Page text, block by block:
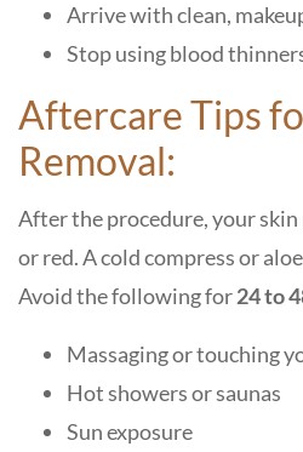
Arrive with clean,
Stop using blood
Aftercare Tips
Removal:
After the procedure, your
or red. A cold compress or
Avoid the following for24 to
Massaging or touching
Hot showers or saunas
Sun exposure